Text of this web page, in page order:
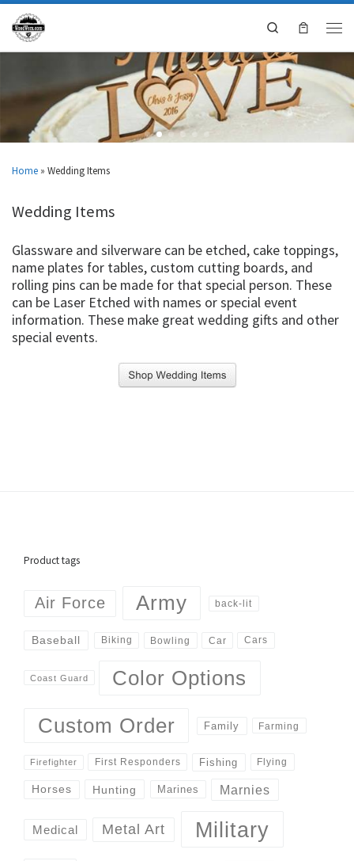
Search
Home » Wedding Items
Wedding Items
Glassware and silverware can be etched, cake toppings,
name plates for tables, custom cutting boards, and
rolling pins can be made for that special person. These
can be Laser Etched with names or special event
information. These make great wedding gifts and other
special events.
Product tags
Air Force Army back-lit
Baseball Biking Bowling Car Cars
Coast Guard Color Options
Custom Order Family Farming
Firefighter First Responders Fishing Flying
Horses Hunting Marines Marnies
Medical Metal Art Military